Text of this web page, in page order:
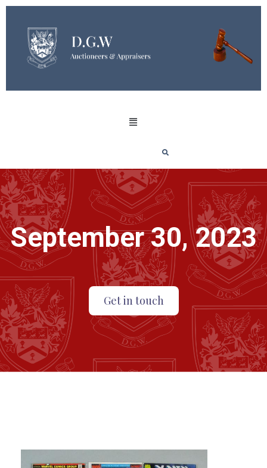
September 30, 2023
Get in touch